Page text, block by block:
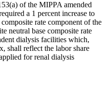
of the MIPPA amended
a 1 percent increase to
rate component of the
neutral base composite rate
dialysis facilities which,
shall reflect the labor share
for renal dialysis